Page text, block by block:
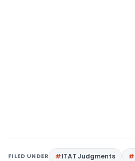
FILED UNDER ITAT Judgments